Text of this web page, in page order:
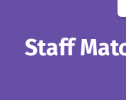
Staff